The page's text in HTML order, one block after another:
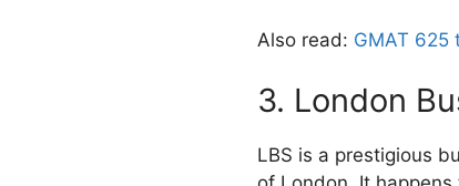
Also read: GMAT 625
3. London
LBS is a prestigious